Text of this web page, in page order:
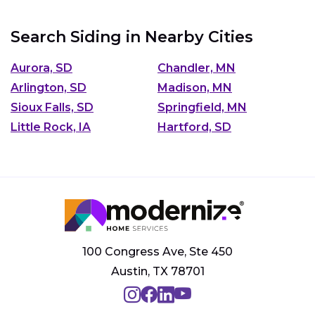
Search Siding in Nearby Cities
Aurora, SD
Chandler, MN
Arlington, SD
Madison, MN
Sioux Falls, SD
Springfield, MN
Little Rock, IA
Hartford, SD
100 Congress Ave, Ste 450
Austin, TX 78701